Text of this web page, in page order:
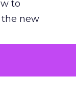
to
the new